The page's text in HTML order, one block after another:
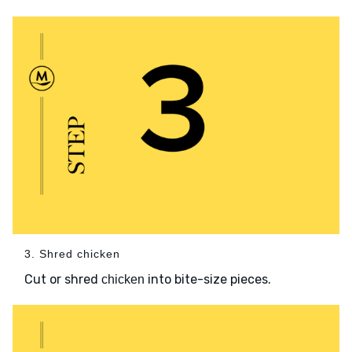
3. Shred chicken
Cut or shred chicken into bite-size pieces.